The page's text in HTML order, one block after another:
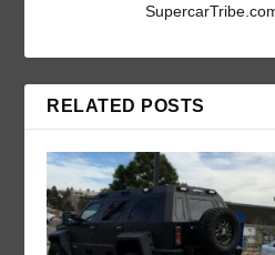
RELATED POSTS